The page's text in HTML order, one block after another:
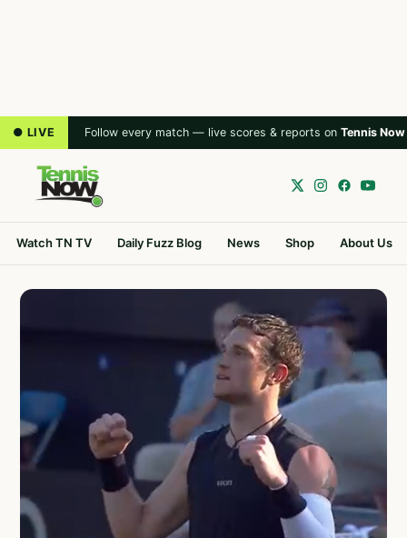
● LIVE Follow every match — live scores & reports on Tennis Now
Watch TN TV Daily Fuzz Blog News Shop About Us